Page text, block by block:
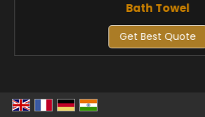
Bath Towel
Get Best Quote